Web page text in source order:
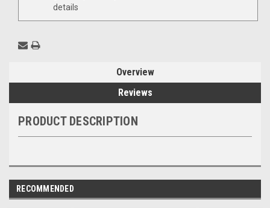
details
Overview
Reviews
PRODUCT DESCRIPTION
RECOMMENDED